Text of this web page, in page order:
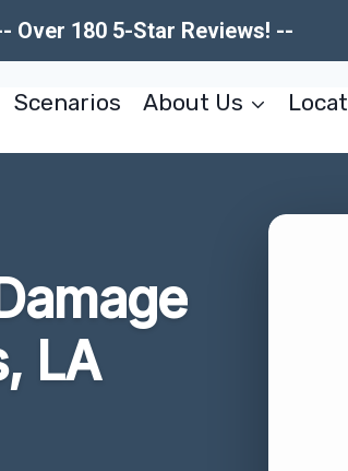
Over 180 5-Star Reviews! --
Scenarios About Us
LA